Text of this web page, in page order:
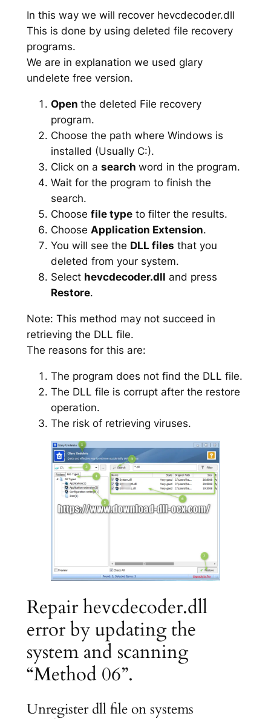
In this way we will recover hevcdecoder.dll
This is done by using deleted file recovery
programs.
We are in explanation we used glary
undelete free version.
Open the deleted File recovery
program.
Choose the path where Windows is
installed (Usually C:).
Click on a search word in the program.
Wait for the program to finish the
search.
Choose file typeto filter the results.
Choose Application Extension.
You will see the DLL files that you
deleted from your system.
Select hevcdecoder.dll and press
Restore.
Note: This method may not succeed in
retrieving the DLL file.
The reasons for this are:
The program does not find the DLL file.
The DLL file is corrupt after the restore
operation.
The risk of retrieving viruses.
Repair hevcdecoder.dll
error by updating the
system and scanning
“Method 06”.
Unregister dll file on systems